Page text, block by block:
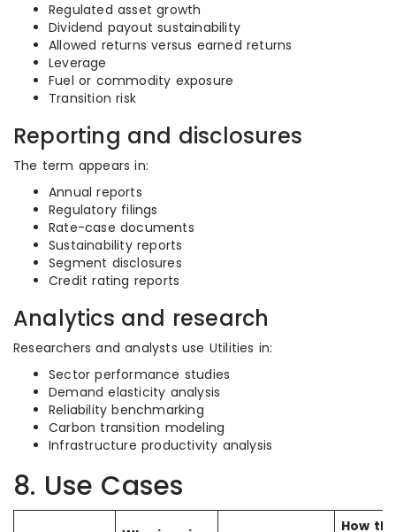
Regulated asset growth
Dividend payout sustainability
Allowed returns versus earned returns
Leverage
Fuel or commodity exposure
Transition risk
Reporting and disclosures
The term appears in:
Annual reports
Regulatory filings
Rate-case documents
Sustainability reports
Segment disclosures
Credit rating reports
Analytics and research
Researchers and analysts use Utilities in:
Sector performance studies
Demand elasticity analysis
Reliability benchmarking
Carbon transition modeling
Infrastructure productivity analysis
8. Use Cases
How